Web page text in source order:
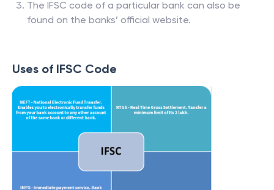
The IFSC code of a particular bank can also be
found on the banks’ official website.
Uses of IFSC Code